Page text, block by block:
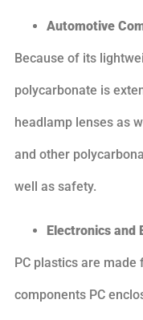
Automotive
Because of its
polycarbonate is
headlamp lenses as
and other
well as safety.
Electronics and
PC plastics are
components PC